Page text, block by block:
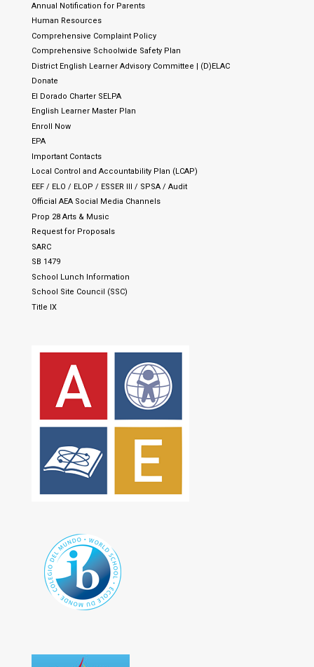
Annual Notification for Parents
Human Resources
Comprehensive Complaint Policy
Comprehensive Schoolwide Safety Plan
District English Learner Advisory Committee | (D)ELAC
Donate
El Dorado Charter SELPA
English Learner Master Plan
Enroll Now
EPA
Important Contacts
Local Control and Accountability Plan (LCAP)
EEF / ELO / ELOP / ESSER III / SPSA / Audit
Official AEA Social Media Channels
Prop 28 Arts & Music
Request for Proposals
SARC
SB 1479
School Lunch Information
School Site Council (SSC)
Title IX